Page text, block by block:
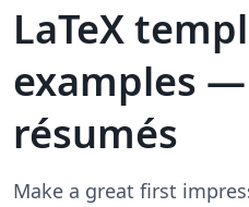
LaTeX
examples —
résumés
Make a great first